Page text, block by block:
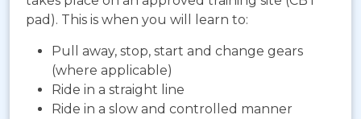
pad). This is when you will learn to:
Pull away, stop, start and change gears
(where applicable)
Ride in a straight line
Ride in a slow and controlled manner